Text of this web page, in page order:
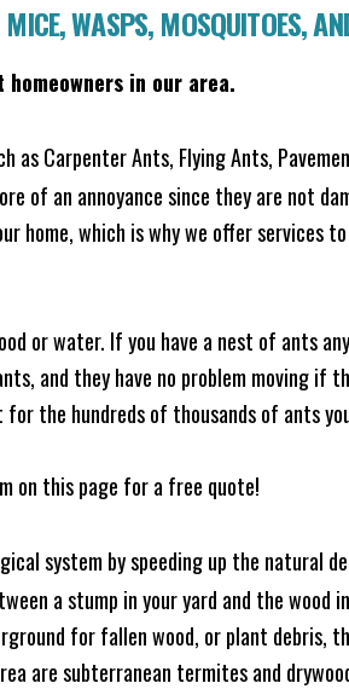
WASPS, MOSQUITOES,
in our area.
as Carpenter Ants, Flying Ants,
of an annoyance since they are not
home, which is why we offer services
or water. If you have a nest of ants
and they have no problem moving if
the hundreds of thousands of ants
on this page for a free quote!
system by speeding up the natural
a stump in your yard and the wood
for fallen wood, or plant debris,
are subterranean termites and